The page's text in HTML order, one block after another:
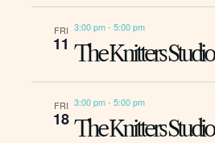
FRI
11
3:00 pm- 5:00 pm
The Knitters Studio
FRI
18
3:00 pm- 5:00 pm
The Knitters Studio